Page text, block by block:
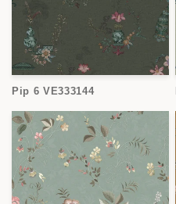
Pip 6 VE333144